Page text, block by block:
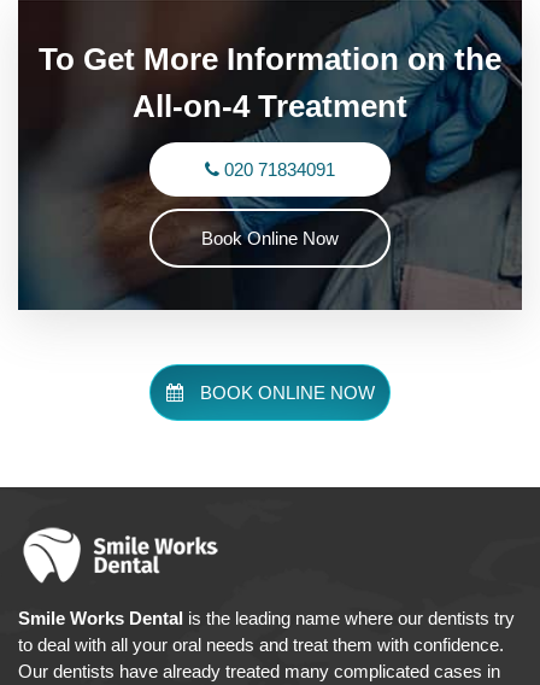
To Get More Information on the
All-on-4 Treatment
020 71834091
Book Online Now
BOOK ONLINE NOW
Smile Works Dental is the leading name where our dentists try
to deal with all your oral needs and treat them with confidence.
Our dentists have already treated many complicated cases in